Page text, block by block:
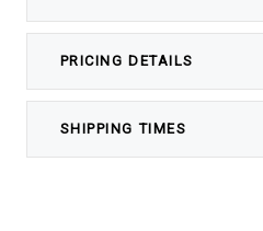
PRICING DETAILS
SHIPPING TIMES